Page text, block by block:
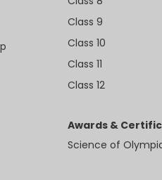
Class 9
Class 10
Class 11
Class 12
Awards &
Science of